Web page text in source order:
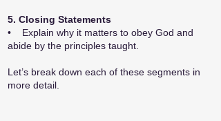
5. Closing Statements
• Explain why it matters to obey God and
abide by the principles taught.
Let’s break down each of these segments in
more detail.